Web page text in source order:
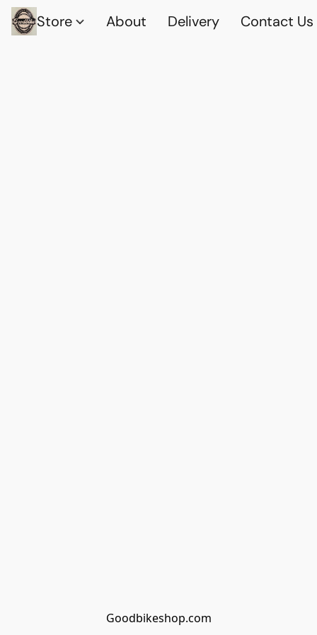
Store About Delivery Contact Us
Goodbikeshop.com